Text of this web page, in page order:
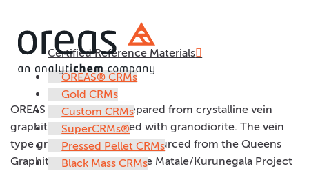
Certified Reference Materials
OREAS® CRMs
Gold CRMs
Custom CRMs
SuperCRMs®
Pressed Pellet CRMs
Black Mass CRMs
OREAS 725
OREAS 725 has been prepared from crystalline vein
graphite rich ore blended with granodiorite. The vein
type graphite material was sourced from the Queens
Graphite Mine (QGM) in the Matale/Kurunegala Project